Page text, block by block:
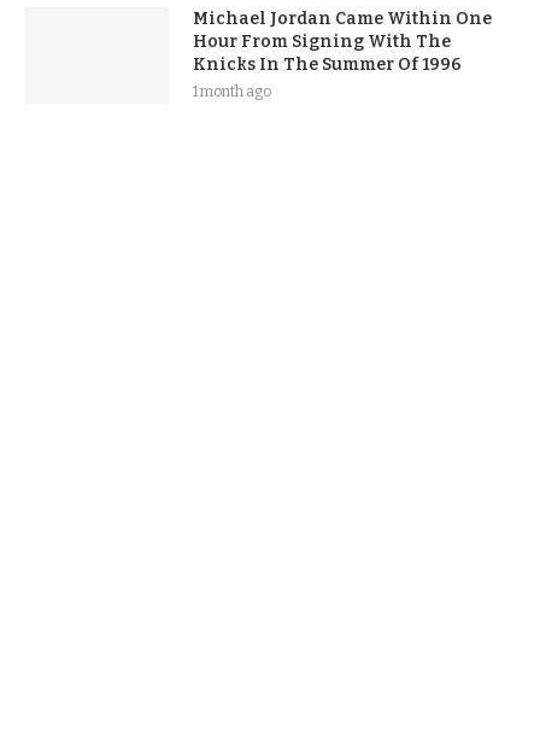
Michael Jordan Came Within One
Hour From Signing With The
Knicks In The Summer Of 1996
1 month ago